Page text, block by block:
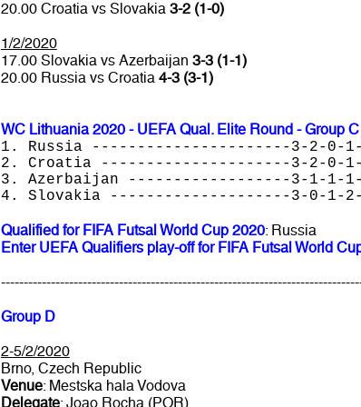
20.00 Croatia vs Slovakia 3-2 (1-0)
1/2/2020
17.00 Slovakia vs Azerbaijan 3-3 (1-1)
20.00 Russia vs Croatia 4-3 (3-1)
WC Lithuania 2020 - UEFA Qual. Elite Round - Group
1. Russia ----------------------3-2-0-
2. Croatia ---------------------3-2-0-
3. Azerbaijan ------------------3-1-1-
4. Slovakia --------------------3-0-1-
Qualified for FIFA Futsal World Cup 2020: Russia
Enter UEFA Qualifiers play-off for FIFA Futsal World
Group D
2-5/2/2020
Brno, Czech Republic
Venue: Mestska hala Vodova
Delegate: Joao Rocha (POR)